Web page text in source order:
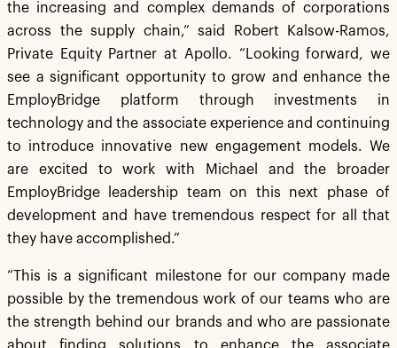
the increasing and complex demands of corporations
across the supply chain,” said Robert Kalsow-Ramos,
Private Equity Partner at Apollo. “Looking forward, we
see a significant opportunity to grow and enhance the
EmployBridge platform through investments in
technology and the associate experience and continuing
to introduce innovative new engagement models. We
are excited to work with Michael and the broader
EmployBridge leadership team on this next phase of
development and have tremendous respect for all that
they have accomplished.”
“This is a significant milestone for our company made
possible by the tremendous work of our teams who are
the strength behind our brands and who are passionate